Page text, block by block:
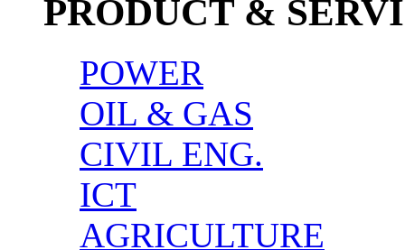
PRODUCT &
POWER
OIL & GAS
CIVIL ENG.
ICT
AGRICULTURE